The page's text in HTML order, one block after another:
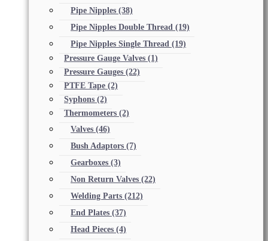
Pipe Nipples (38)
Pipe Nipples Double Thread (19)
Pipe Nipples Single Thread (19)
Pressure Gauge Valves (1)
Pressure Gauges (22)
PTFE Tape (2)
Syphons (2)
Thermometers (2)
Valves (46)
Bush Adaptors (7)
Gearboxes (3)
Non Return Valves (22)
Welding Parts (212)
End Plates (37)
Head Pieces (4)